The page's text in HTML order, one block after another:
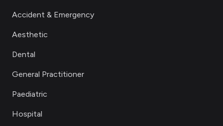
Accident & Emergency
Aesthetic
Dental
General Practitioner
Paediatric
Hospital